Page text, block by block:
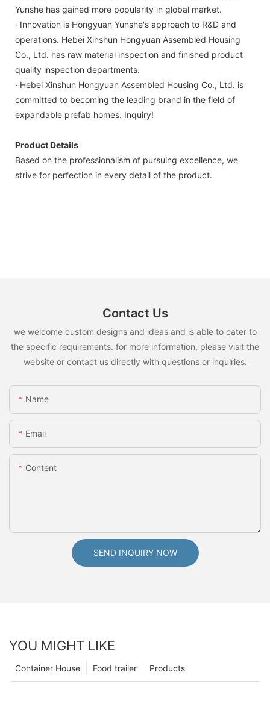
Yunshe has gained more popularity in global market.
· Innovation is Hongyuan Yunshe's approach to R&D and
operations. Hebei Xinshun Hongyuan Assembled Housing
Co., Ltd. has raw material inspection and finished product
quality inspection departments.
· Hebei Xinshun Hongyuan Assembled Housing Co., Ltd. is
committed to becoming the leading brand in the field of
expandable prefab homes. Inquiry!
Product Details
Based on the professionalism of pursuing excellence, we
strive for perfection in every detail of the product.
Contact Us
we welcome custom designs and ideas and is able to cater to
the specific requirements. for more information, please visit the
website or contact us directly with questions or inquiries.
Name
Email
Content
SEND INQUIRY NOW
YOU MIGHT LIKE
Products
Food trailer
Container House